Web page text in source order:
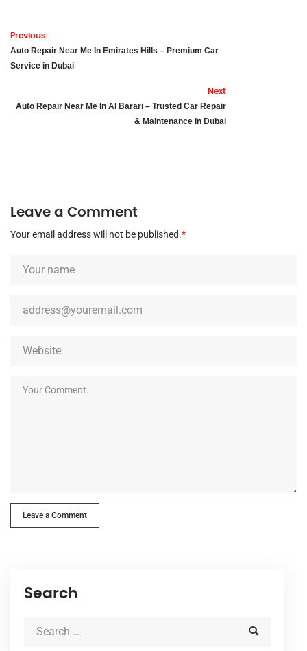
Previous
Auto Repair Near Me In Emirates Hills – Premium Car
Service in Dubai
Next
Auto Repair Near Me In Al Barari – Trusted Car Repair
& Maintenance in Dubai
Leave a Comment
Your email address will not be published.*
Leave a Comment
Search